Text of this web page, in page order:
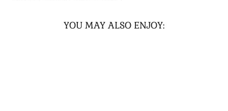
YOU MAY ALSO ENJOY: